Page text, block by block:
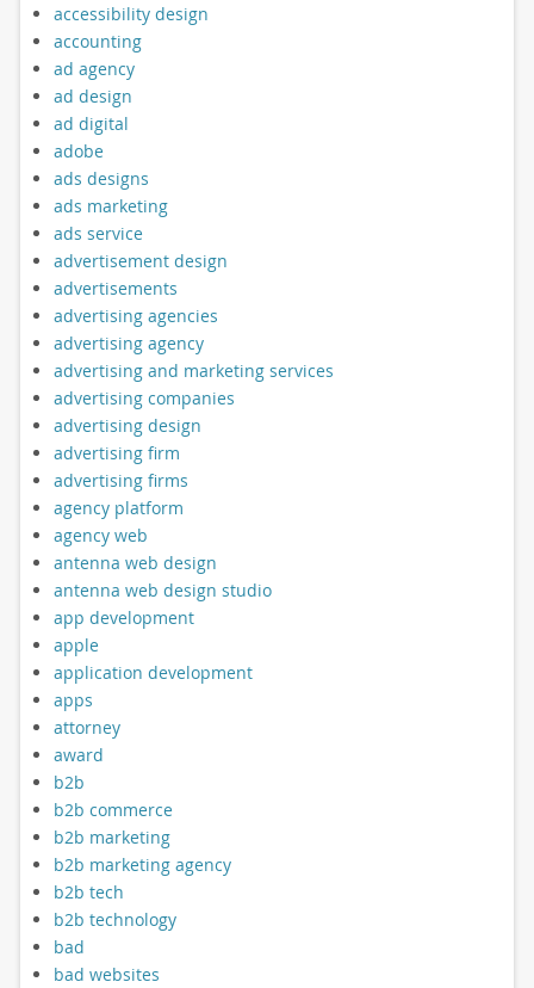
accessibility design
accounting
ad agency
ad design
ad digital
adobe
ads designs
ads marketing
ads service
advertisement design
advertisements
advertising agencies
advertising agency
advertising and marketing services
advertising companies
advertising design
advertising firm
advertising firms
agency platform
agency web
antenna web design
antenna web design studio
app development
apple
application development
apps
attorney
award
b2b
b2b commerce
b2b marketing
b2b marketing agency
b2b tech
b2b technology
bad
bad websites